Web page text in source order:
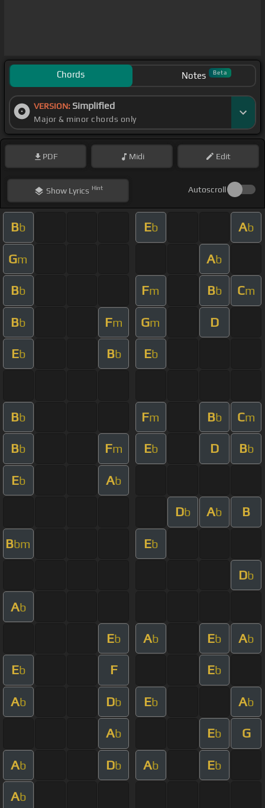
Chords Notes Beta
VERSION: Simplified
Major & minor chords only
PDF Midi Edit
ShowLyrics Hint Autoscroll
Bb Eb Ab
Gm Ab
Bb Fm Bb Cm
Bb Fm Gm D
Eb Bb Eb
Bb Fm Bb Cm
Bb Fm Eb D Bb
Eb Ab
Db Ab B
Bbm Eb
Db
Ab
Eb Ab Eb Ab
Eb F Eb
Ab Db Eb Ab
Ab Eb G
Ab Db Ab Eb
Ab